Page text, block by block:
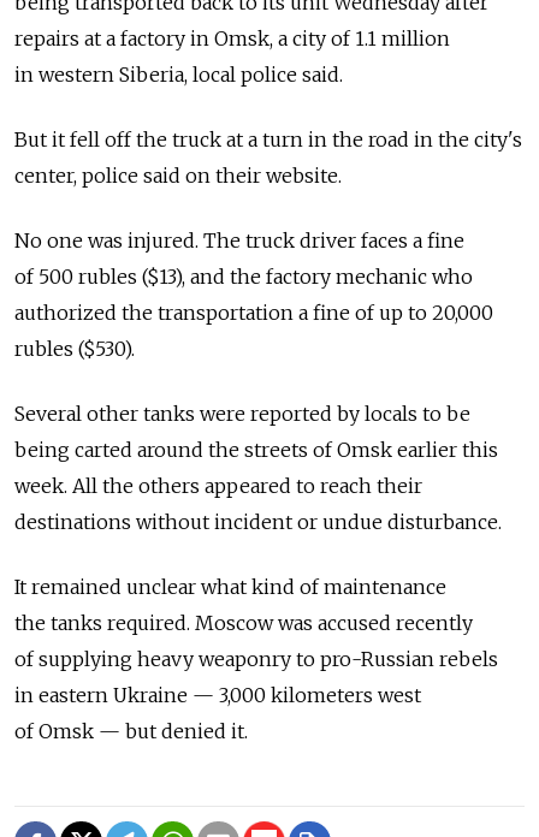
repairs at a factory in Omsk, a city of 1.1 million
in western Siberia, local police said.
But it fell off the truck at a turn in the road in the city's
center, police said on their website.
No one was injured. The truck driver faces a fine
of 500 rubles ($13), and the factory mechanic who
authorized the transportation a fine of up to 20,000
rubles ($530).
Several other tanks were reported by locals to be
being carted around the streets of Omsk earlier this
week. All the others appeared to reach their
destinations without incident or undue disturbance.
It remained unclear what kind of maintenance
the tanks required. Moscow was accused recently
of supplying heavy weaponry to pro-Russian rebels
in eastern Ukraine — 3,000 kilometers west
of Omsk — but denied it.